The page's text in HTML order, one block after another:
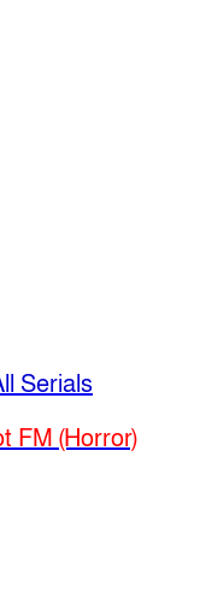
Serials
FM (Horror)